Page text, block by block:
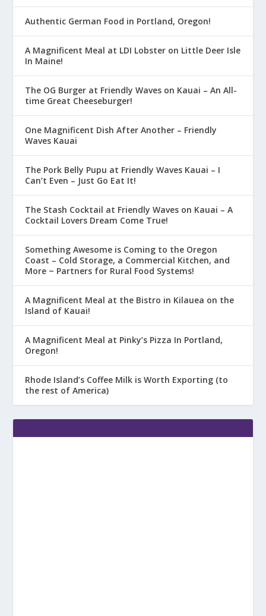
Authentic German Food in Portland, Oregon!
A Magnificent Meal at LDI Lobster on Little Deer Isle
In Maine!
The OG Burger at Friendly Waves on Kauai – An All-
time Great Cheeseburger!
One Magnificent Dish After Another – Friendly
Waves Kauai
The Pork Belly Pupu at Friendly Waves Kauai – I
Can’t Even – Just Go Eat It!
The Stash Cocktail at Friendly Waves on Kauai – A
Cocktail Lovers Dream Come True!
Something Awesome is Coming to the Oregon
Coast – Cold Storage, a Commercial Kitchen, and
More ~ Partners for Rural Food Systems!
A Magnificent Meal at the Bistro in Kilauea on the
Island of Kauai!
A Magnificent Meal at Pinky’s Pizza In Portland,
Oregon!
Rhode Island’s Coffee Milk is Worth Exporting (to
the rest of America)